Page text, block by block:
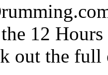
12
out the full